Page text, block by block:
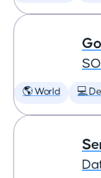
🌎 World 💻